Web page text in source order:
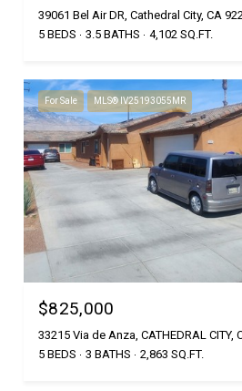
39061 Bel Air DR, Cathedral City, CA
5 BEDS
3.5 BATHS 4,102 SQ.FT.
For Sale MLS® IV25193055MR
$825,000
33215 Via de Anza, CATHEDRAL CITY,
5 BEDS
3 BATHS 2,863 SQ.FT.